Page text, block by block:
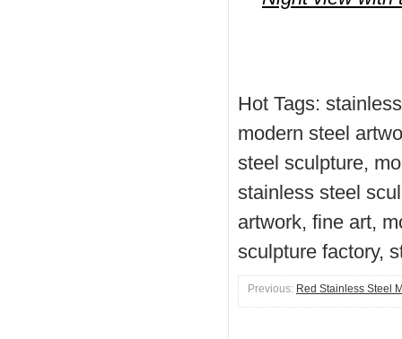
Hot Tags:
modern steel
steel sculpture,
stainless steel
artwork, fine art,
sculpture factory,
Previous: Red Stainless Steel